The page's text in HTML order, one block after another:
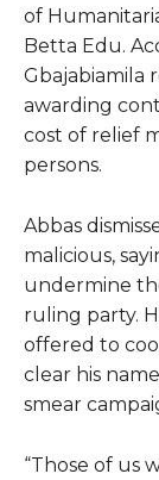
of
Betta Edu.
Gbajabiamila
awarding
cost of relief
persons.
Abbas
malicious,
undermine
ruling party.
offered to
clear his
smear
“Those of us